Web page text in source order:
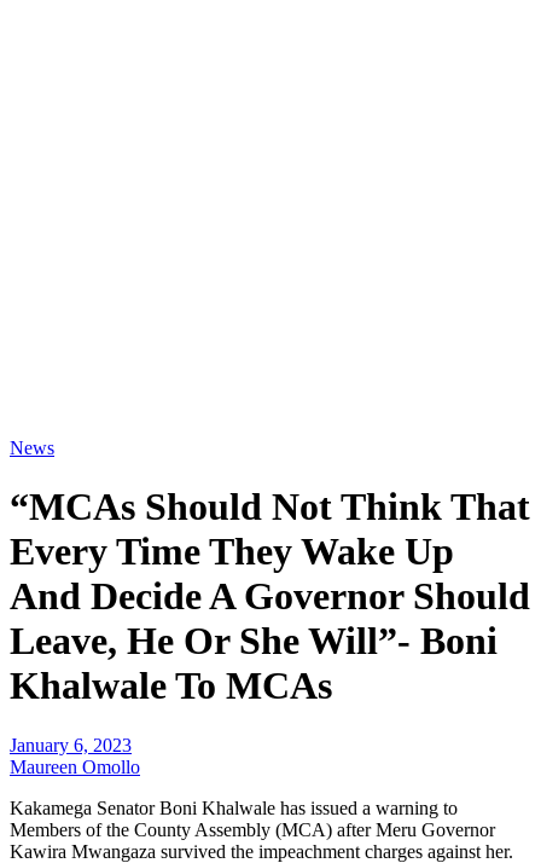
News
“MCAs Should Not Think That
Every Time They Wake Up
And Decide A Governor Should
Leave, He Or She Will”- Boni
Khalwale To MCAs
January 6, 2023
Maureen Omollo
Kakamega Senator Boni Khalwale has issued a warning to
Members of the County Assembly (MCA) after Meru Governor
Kawira Mwangaza survived the impeachment charges against her.